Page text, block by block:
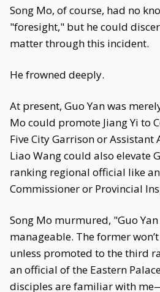
Song Mo, of course, had no
"foresight," but he could
matter through this incident.
He frowned deeply.
At present, Guo Yan was
Mo could promote Jiang Yi to
Five City Garrison or
Liao Wang could also elevate
ranking regional official like
Commissioner or Provincial
Song Mo murmured, "Guo
manageable. The former
unless promoted to the third
an official of the Eastern
disciples are familiar with